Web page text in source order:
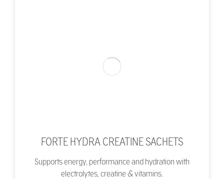
FORTE HYDRA CREATINE SACHETS
Supports energy, performance and hydration with
electrolytes, creatine & vitamins.